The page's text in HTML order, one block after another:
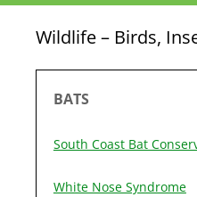
Wildlife – Birds,
BATS
South Coast Bat
White Nose Syndrome